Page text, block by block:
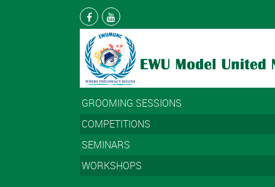
GROOMING SESSIONS
COMPETITIONS
SEMINARS
WORKSHOPS